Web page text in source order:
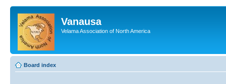
Vanausa
Velama Association of North America
Board index